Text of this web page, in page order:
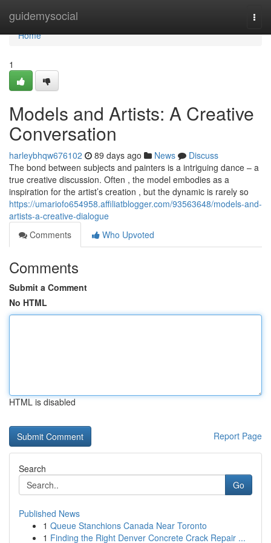
guidemysocial
Home
Home
1
Models and Artists: A Creative
Conversation
harleybhqw676102 89 days ago News
Discuss
The bond between subjects and painters is a intriguing dance – a
true creative discussion. Often , the model embodies as a
inspiration for the artist’s creation , but the dynamic is rarely so
https://umariofo654958.affiliatblogger.com/93563648/models-and-
artists-a-creative-dialogue
Comments
Who Upvoted
Comments
Submit a Comment
No HTML
HTML is disabled
Report Page
Search
Go
Published News
1 Queue Stanchions Canada Near Toronto
1 Finding the Right Denver Concrete Crack Repair ...